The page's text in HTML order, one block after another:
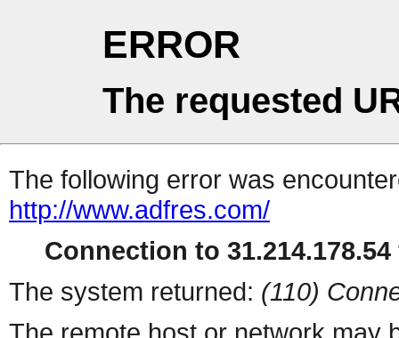
ERROR
The requested
The following error was
http://www.adfres.com/
Connection to
The system returned: (110)